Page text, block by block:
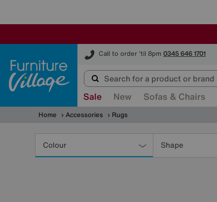
Call to order 'til 8pm 0345 646 1701
Furniture Village
Sale New Sofas & Chairs
Home Accessories Rugs
Colour Shape